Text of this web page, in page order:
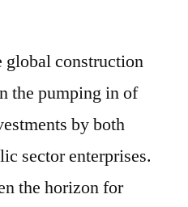
construction
the pumping in of
by both
sector enterprises.
the horizon for